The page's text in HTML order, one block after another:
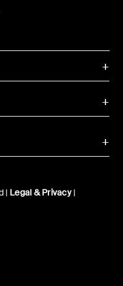
| Legal & Privacy|
Youtube
TikTok